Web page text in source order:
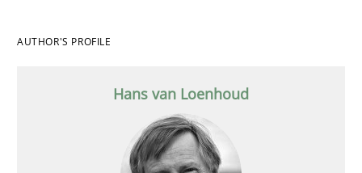
AUTHOR'S PROFILE
Hans van Loenhoud